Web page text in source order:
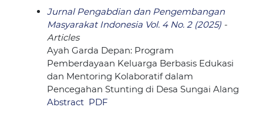
Jurnal Pengabdian dan Pengembangan
Masyarakat Indonesia Vol. 4 No. 2 (2025)-
Articles
Ayah Garda Depan: Program
Pemberdayaan Keluarga Berbasis Edukasi
dan Mentoring Kolaboratif dalam
Pencegahan Stunting di Desa Sungai Alang
Abstract PDF